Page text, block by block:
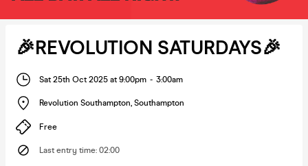
🎉REVOLUTION SATURDAYS🎉
Sat 25th Oct 2025 at 9:00pm - 3:00am
Revolution Southampton, Southampton
Free
Last entry time: 02:00